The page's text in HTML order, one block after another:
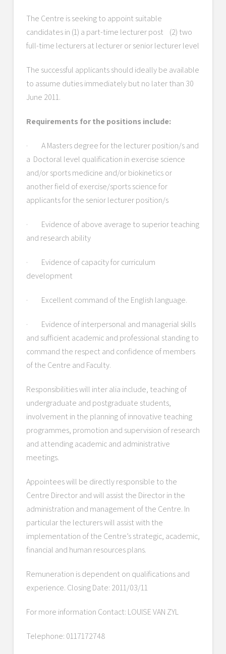
The Centre is seeking to appoint suitable
candidates in (1) a part-time lecturer post (2) two
full-time lecturers at lecturer or senior lecturer level
The successful applicants should ideally be available
to assume duties immediately but no later than 30
June 2011.
Requirements for the positions include:
· A Masters degree for the lecturer position/s and
a Doctoral level qualification in exercise science
and/or sports medicine and/or biokinetics or
another field of exercise/sports science for
applicants for the senior lecturer position/s
· Evidence of above average to superior teaching
and research ability
· Evidence of capacity for curriculum
development
· Excellent command of the English language.
· Evidence of interpersonal and managerial skills
and sufficient academic and professional standing to
command the respect and confidence of members
of the Centre and Faculty.
Responsibilities will inter alia include, teaching of
undergraduate and postgraduate students,
involvement in the planning of innovative teaching
programmes, promotion and supervision of research
and attending academic and administrative
meetings.
Appointees will be directly responsible to the
Centre Director and will assist the Director in the
administration and management of the Centre. In
particular the lecturers will assist with the
implementation of the Centre’s strategic, academic,
financial and human resources plans.
Remuneration is dependent on qualifications and
experience. Closing Date: 2011/03/11
For more information Contact: LOUISE VAN ZYL
Telephone: 0117172748